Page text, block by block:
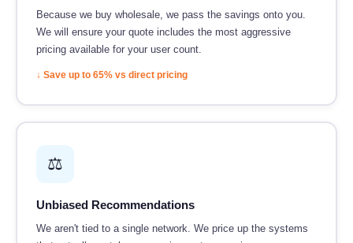
Because we buy wholesale, we pass the savings onto you.
We will ensure your quote includes the most aggressive
pricing available for your user count.
↓ Save up to 65% vs direct pricing
⚖️
Unbiased Recommendations
We aren't tied to a single network. We price up the systems